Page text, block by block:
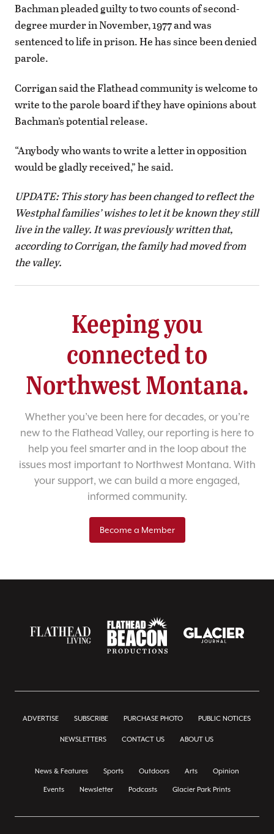
Bachman pleaded guilty to two counts of second-
degree murder in November, 1977 and was
sentenced to life in prison. He has since been denied
parole.
Corrigan said the Flathead community is welcome to
write to the parole board if they have opinions about
Bachman’s potential release.
“Anybody who wants to write a letter in opposition
would be gladly received,” he said.
UPDATE: This story has been changed to reflect the
Westphal families’ wishes to let it be known they still
live in the valley. It was previously written that,
according to Corrigan, the family had moved from
the valley.
Keeping you
connected to
Northwest Montana.
Whether you’ve been here for decades, or you’re
new to the Flathead Valley, our reporting is here to
help you feel smarter and in the loop about the
issues most important to Northwest Montana. With
your support, we can build a more engaged,
informed community.
Become a Member
ADVERTISE SUBSCRIBE PURCHASE PHOTO PUBLIC NOTICES
NEWSLETTERS CONTACT US ABOUT US
News & Features Sports Outdoors Arts Opinion
Events Newsletter Podcasts Glacier Park Prints